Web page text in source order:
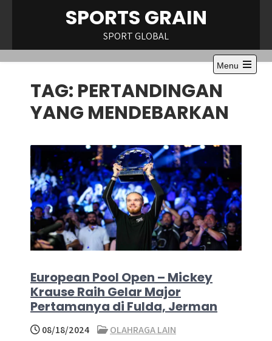
SPORTS GRAIN
SPORT GLOBAL
Menu
Open
TAG: PERTANDINGAN
YANG MENDEBARKAN
European Pool Open – Mickey
Krause Raih Gelar Major
Pertamanya di Fulda, Jerman
08/18/2024
OLAHRAGA LAIN